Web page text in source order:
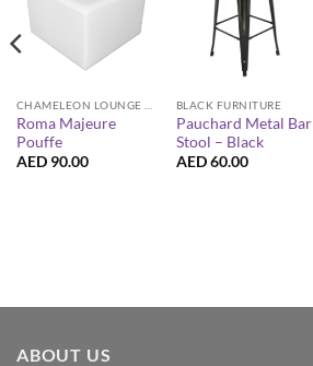
Roma Majeure
Pouffe
AED 90.00
BLACK FURNITURE
Pauchard Metal Bar
Stool – Black
AED60.00
ABOUT US